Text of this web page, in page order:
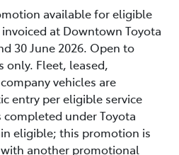
available for eligible
at Downtown Toyota
30 June 2026. Open to
only. Fleet, leased,
vehicles are
entry per eligible service
completed under Toyota
eligible; this promotion is
another promotional